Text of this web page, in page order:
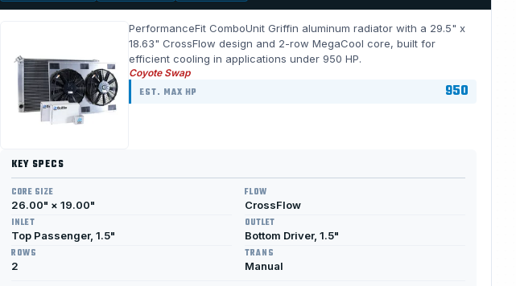
PerformanceFit ComboUnit Griffin aluminum radiator with a 29.5" x
18.63" CrossFlow design and 2-row MegaCool core, built for
efficient cooling in applications under 950 HP.
Coyote Swap
EST. MAX HP 950
KEY SPECS
CORE SIZE
26.00" × 19.00"
FLOW
CrossFlow
INLET
Top Passenger, 1.5"
OUTLET
Bottom Driver, 1.5"
ROWS
2
TRANS
Manual